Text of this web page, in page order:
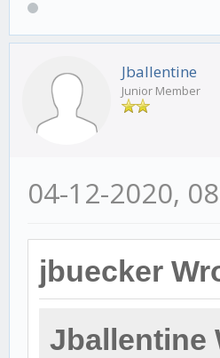
Jballentine
Junior Member
04-12-2020,
jbuecker
Jballentine